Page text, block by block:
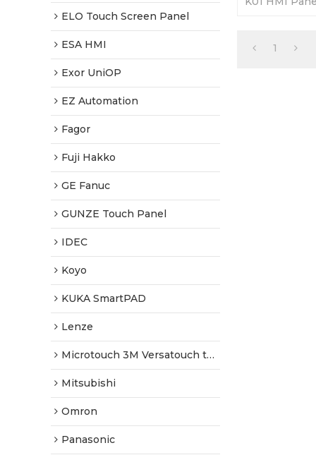
ELO Touch Screen Panel
ESA HMI
Exor UniOP
EZ Automation
Fagor
Fuji Hakko
GE Fanuc
GUNZE Touch Panel
IDEC
Koyo
KUKA SmartPAD
Lenze
Microtouch 3M Versatouch touch screen
Mitsubishi
Omron
Panasonic
1